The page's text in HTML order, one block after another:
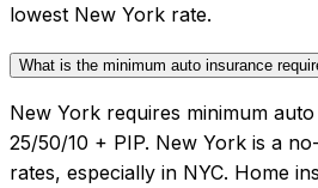
lowest New York rate.
What is the minimum auto insurance
New York requires minimum
25/50/10 + PIP. New York is a
rates, especially in NYC. Home